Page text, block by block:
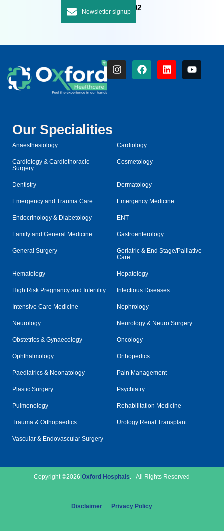
+91 7092 7092 92
Our Specialities
Anaesthesiology Cardiology
Cardiology & Cardiothoracic
Surgery
Cosmetology
Dentistry Dermatology
Emergency and Trauma Care Emergency Medicine
Endocrinology & Diabetology ENT
Family and General Medicine Gastroenterology
General Surgery
Geriatric & End Stage/Palliative
Care
Hematology Hepatology
High Risk Pregnancy and Infertility Infectious Diseases
Intensive Care Medicine Nephrology
Neurology Neurology & Neuro Surgery
Obstetrics & Gynaecology Oncology
Ophthalmology Orthopedics
Paediatrics & Neonatology Pain Management
Plastic Surgery Psychiatry
Pulmonology Rehabilitation Medicine
Trauma & Orthopaedics Urology Renal Transplant
Vascular & Endovascular Surgery
Copyright ©2026 Oxford Hospitals. All Rights Reserved
Disclaimer Privacy Policy
Newsletter signup